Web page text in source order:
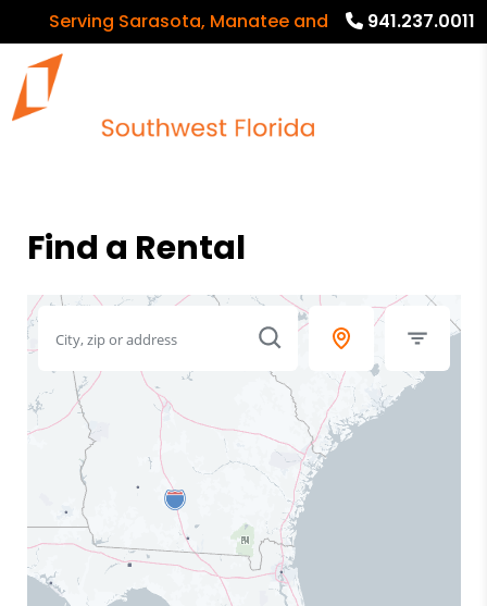
Serving Sarasota, Manatee and Charlotte941.237.0011
Find a Rental